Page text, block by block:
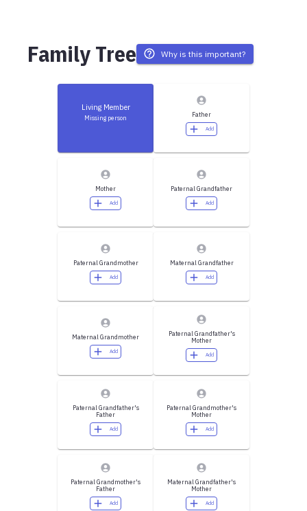
Family Tree Why is this important?
Living Member
Missing person Father
Add
Mother
Add
Paternal Grandfather
Add
Paternal Grandmother
Add
Maternal Grandfather
Add
Maternal Grandmother
Add
Paternal Grandfather's
Mother
Add
Paternal Grandfather's
Father
Add
Paternal Grandmother's
Mother
Add
Paternal Grandmother's
Father
Add
Maternal Grandfather's
Mother
Add